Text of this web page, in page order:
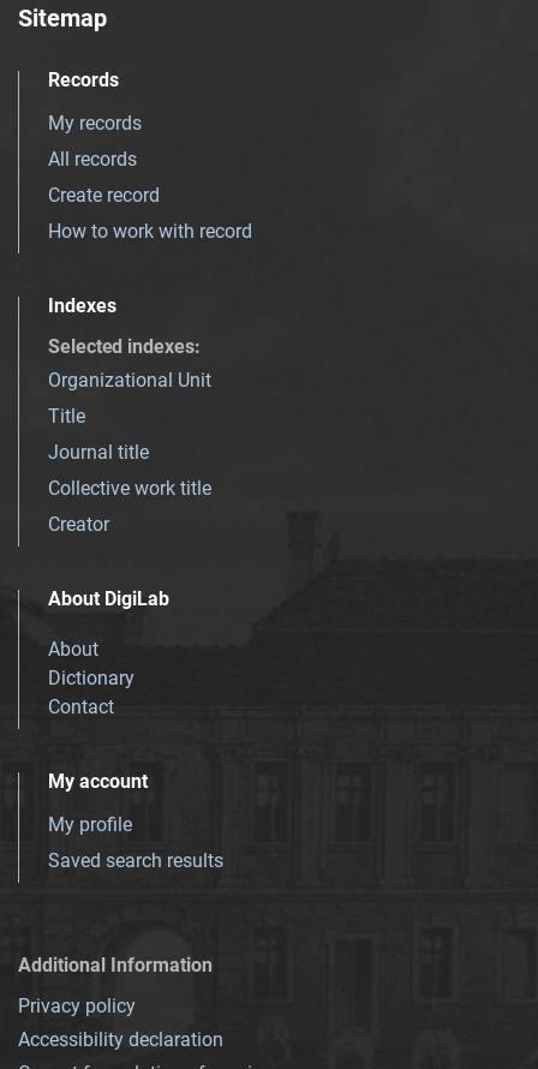
Sitemap
Records
My records
All records
Create record
How to work with record
Indexes
Selected indexes:
Organizational Unit
Title
Journal title
Collective work title
Creator
About DigiLab
About
Dictionary
Contact
My account
My profile
Saved search results
Additional Information
Privacy policy
Accessibility declaration